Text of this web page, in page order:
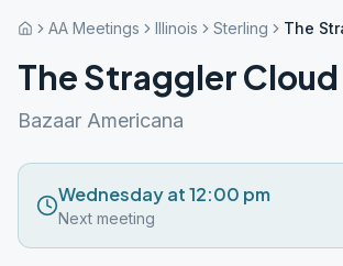
AA Meetings Illinois Sterling The
The Straggler Cloud
Bazaar Americana
Wednesday at 12:00 pm
Next meeting